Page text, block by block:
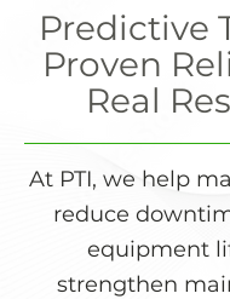
Predictive
Proven
Real
At PTI, we help
reduce
equipment
strengthen